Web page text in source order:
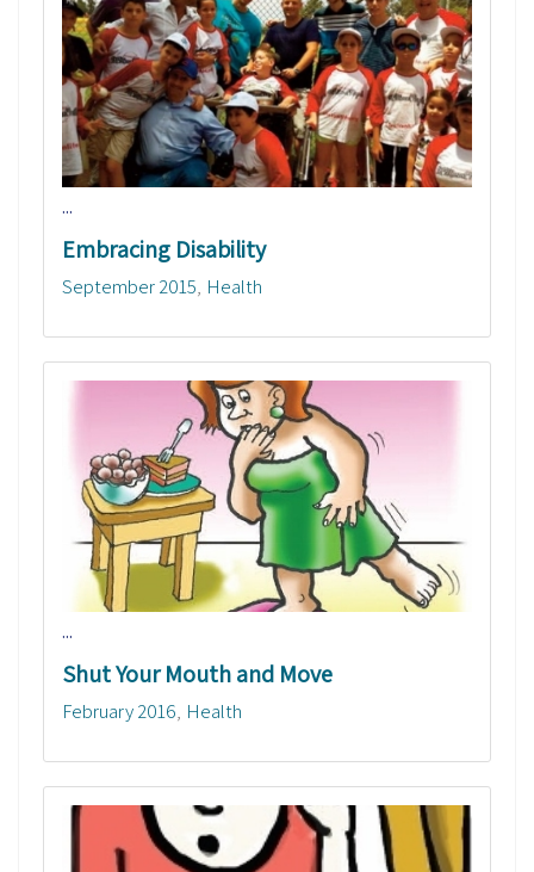
...
Embracing Disability
September 2015 Health
...
Shut Your Mouth and Move
February 2016 Health